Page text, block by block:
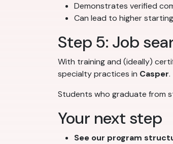
Demonstrates verified
Can lead to higher
Step 5: Job
With training and (ideally)
specialty practices in Casper.
Students who graduate from
Your next step
See our program